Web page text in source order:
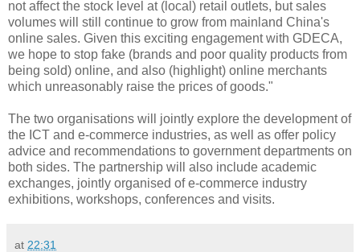
not affect the stock level at (local) retail outlets, but sales
volumes will still continue to grow from mainland China's
online sales. Given this exciting engagement with GDECA,
we hope to stop fake (brands and poor quality products from
being sold) online, and also (highlight) online merchants
which unreasonably raise the prices of goods."
The two organisations will jointly explore the development of
the ICT and e-commerce industries, as well as offer policy
advice and recommendations to government departments on
both sides. The partnership will also include academic
exchanges, jointly organised of e-commerce industry
exhibitions, workshops, conferences and visits.
at 22:31